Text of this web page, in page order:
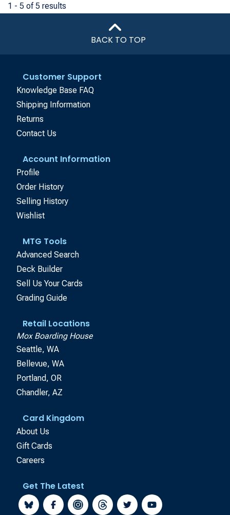
1 - 5 of 5 results
BACK TO TOP
Customer Support
Knowledge Base FAQ
Shipping Information
Returns
Contact Us
Account Information
Profile
Order History
Selling History
Wishlist
MTG Tools
Advanced Search
Deck Builder
Sell Us Your Cards
Grading Guide
Retail Locations
Mox Boarding House
Seattle, WA
Bellevue, WA
Portland, OR
Chandler, AZ
Card Kingdom
About Us
Gift Cards
Careers
Get The Latest